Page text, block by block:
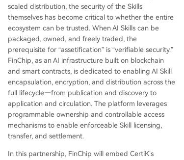
scaled distribution, the security of the Skills
themselves has become critical to whether the entire
ecosystem can be trusted. When AI Skills can be
packaged, owned, and freely traded, the
prerequisite for “assetification” is “verifiable security.”
FinChip, as an AI infrastructure built on blockchain
and smart contracts, is dedicated to enabling AI Skill
encapsulation, encryption, and distribution across the
full lifecycle—from publication and discovery to
application and circulation. The platform leverages
programmable ownership and controllable access
mechanisms to enable enforceable Skill licensing,
transfer, and settlement.
In this partnership, FinChip will embed CertiK’s